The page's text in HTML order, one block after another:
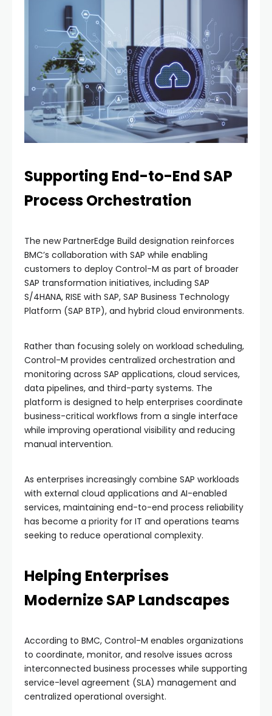
Supporting End-to-End SAP
Process Orchestration
The new PartnerEdge Build designation reinforces
BMC’s collaboration with SAP while enabling
customers to deploy Control-M as part of broader
SAP transformation initiatives, including SAP
S/4HANA, RISE with SAP, SAP Business Technology
Platform (SAP BTP), and hybrid cloud environments.
Rather than focusing solely on workload scheduling,
Control-M provides centralized orchestration and
monitoring across SAP applications, cloud services,
data pipelines, and third-party systems. The
platform is designed to help enterprises coordinate
business-critical workflows from a single interface
while improving operational visibility and reducing
manual intervention.
As enterprises increasingly combine SAP workloads
with external cloud applications and AI-enabled
services, maintaining end-to-end process reliability
has become a priority for IT and operations teams
seeking to reduce operational complexity.
Helping Enterprises
Modernize SAP Landscapes
According to BMC, Control-M enables organizations
to coordinate, monitor, and resolve issues across
interconnected business processes while supporting
service-level agreement (SLA) management and
centralized operational oversight.